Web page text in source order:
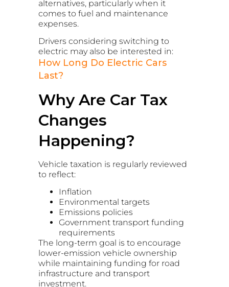
alternatives, particularly when it
comes to fuel and maintenance
expenses.
Drivers considering switching to
electric may also be interested in:
How Long Do Electric Cars
Last?
Why Are Car Tax
Changes
Happening?
Vehicle taxation is regularly reviewed
to reflect:
Inflation
Environmental targets
Emissions policies
Government transport funding
requirements
The long-term goal is to encourage
lower-emission vehicle ownership
while maintaining funding for road
infrastructure and transport
investment.